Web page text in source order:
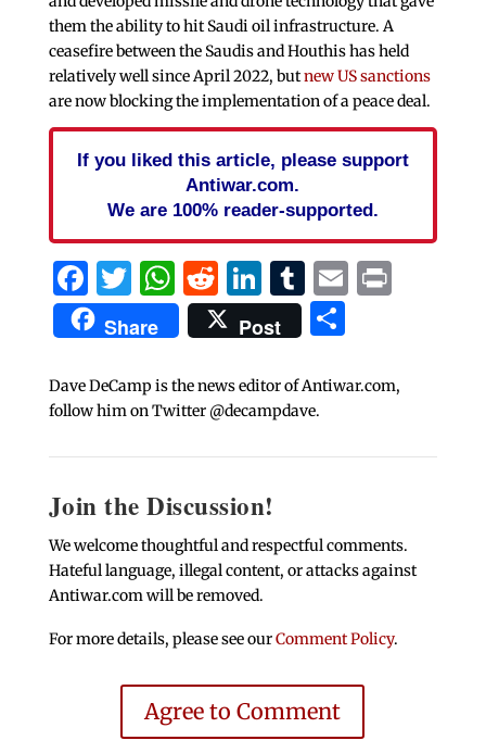
them the ability to hit Saudi oil infrastructure. A
ceasefire between the Saudis and Houthis has held
relatively well since April 2022, butnew US sanctions
are now blocking the implementation of a peace deal.
If you liked this article, please support
Antiwar.com.
We are 100% reader-supported.
Facebook
Twitter
WhatsApp
Reddit
LinkedIn
Tumblr
EmailPrint
Share Post Share
Dave DeCamp is the news editor of Antiwar.com,
follow him on Twitter @decampdave.
Join the Discussion!
We welcome thoughtful and respectful comments.
Hateful language, illegal content, or attacks against
Antiwar.com will be removed.
For more details, please see ourComment Policy.
Agree to Comment